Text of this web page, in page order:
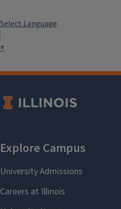
Select Language
▼